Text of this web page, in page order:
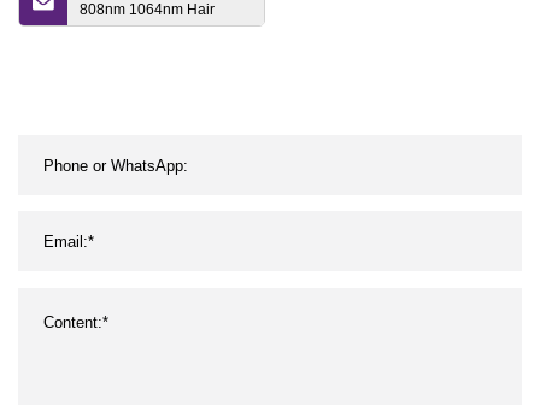
808nm 1064nm Hair
Removal Laser and Laser